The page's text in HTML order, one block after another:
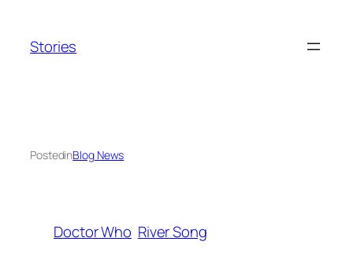
content
Stories
PostedinBlog News
Doctor Who River Song